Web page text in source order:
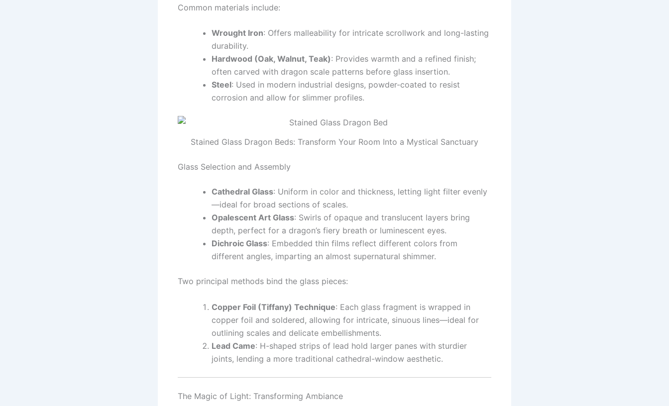
Common materials include:
Wrought Iron: Offers malleability for intricate scrollwork and long-lasting
durability.
Hardwood (Oak, Walnut, Teak): Provides warmth and a refined finish;
often carved with dragon scale patterns before glass insertion.
Steel: Used in modern industrial designs, powder-coated to resist
corrosion and allow for slimmer profiles.
Stained Glass Dragon Beds: Transform Your Room Into a Mystical Sanctuary
Glass Selection and Assembly
Cathedral Glass: Uniform in color and thickness, letting light filter evenly
—ideal for broad sections of scales.
Opalescent Art Glass: Swirls of opaque and translucent layers bring
depth, perfect for a dragon’s fiery breath or luminescent eyes.
Dichroic Glass: Embedded thin films reflect different colors from
different angles, imparting an almost supernatural shimmer.
Two principal methods bind the glass pieces:
Copper Foil (Tiffany) Technique: Each glass fragment is wrapped in
copper foil and soldered, allowing for intricate, sinuous lines—ideal for
outlining scales and delicate embellishments.
Lead Came: H-shaped strips of lead hold larger panes with sturdier
joints, lending a more traditional cathedral-window aesthetic.
The Magic of Light: Transforming Ambiance